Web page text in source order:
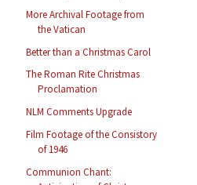
More Archival Footage from
the Vatican
Better than a Christmas Carol
The Roman Rite Christmas
Proclamation
NLM Comments Upgrade
Film Footage of the Consistory
of 1946
Communion Chant: